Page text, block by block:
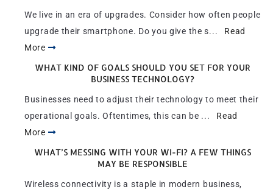
We live in an era of upgrades. Consider how often people
upgrade their smartphone. Do you give the s... Read
More
WHAT KIND OF GOALS SHOULD YOU SET FOR YOUR
BUSINESS TECHNOLOGY?
Businesses need to adjust their technology to meet their
operational goals. Oftentimes, this can be ... Read
More
WHAT’S MESSING WITH YOUR WI-FI? A FEW THINGS
MAY BE RESPONSIBLE
Wireless connectivity is a staple in modern business,